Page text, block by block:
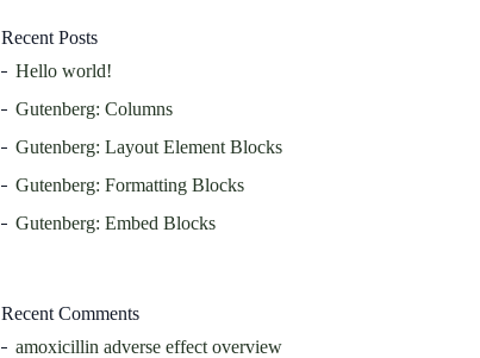
Recent Posts
Hello world!
Gutenberg: Columns
Gutenberg: Layout Element Blocks
Gutenberg: Formatting Blocks
Gutenberg: Embed Blocks
Recent Comments
amoxicillin adverse effect overview